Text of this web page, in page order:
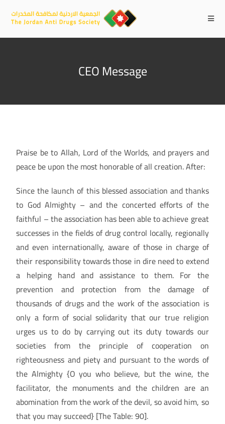
CEO Message
Praise be to Allah, Lord of the Worlds, and prayers and
peace be upon the most honorable of all creation. After:
Since the launch of this blessed association and thanks
to God Almighty – and the concerted efforts of the
faithful – the association has been able to achieve great
successes in the fields of drug control locally, regionally
and even internationally, aware of those in charge of
their responsibility towards those in dire need to extend
a helping hand and assistance to them. For the
prevention and protection from the damage of
thousands of drugs and the work of the association is
only a form of social solidarity that our true religion
urges us to do by carrying out its duty towards our
societies from the principle of cooperation on
righteousness and piety and pursuant to the words of
the Almighty {O you who believe, but the wine, the
facilitator, the monuments and the children are an
abomination from the work of the devil, so avoid him, so
that you may succeed} [The Table: 90].